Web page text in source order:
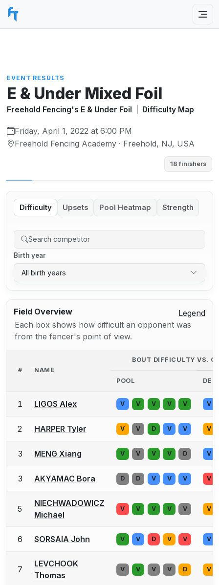
EVENT RESULTS
E & Under Mixed Foil
Freehold Fencing's E & Under Foil Difficulty Map
Friday, April 1, 2022 at 6:00 PM
Freehold Fencing Academy · Freehold, NJ, USA
18 finishers
Difficulty Upsets Pool Heatmap Strength
Birth year
All birth years
Field Overview
Legend
Each box shows how difficult an opponent was
from the fencer's point of view.
# NAME
BOUT DIFFICULTY VS.
POOL DE
1 LIGOS Alex V V V V V V
2 HARPER Tyler V V D V V V
3 MENG Xiang V V V V D V
3 AKYAMAC Bora D D V V V V
5
NIECHWADOWICZ
Michael
V V V V V V
6 SORSAIA John V V D V V V
7
LEVCHOOK
Thomas
V V V V D V